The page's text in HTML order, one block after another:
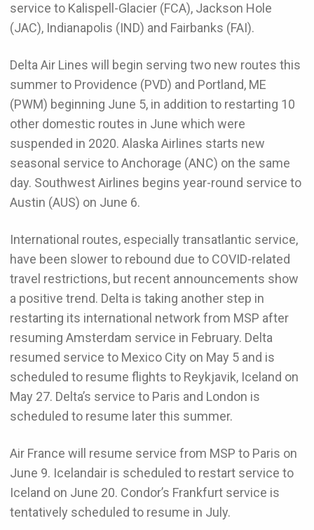
service to Kalispell-Glacier (FCA), Jackson Hole
(JAC), Indianapolis (IND) and Fairbanks (FAI).
Delta Air Lines will begin serving two new routes this
summer to Providence (PVD) and Portland, ME
(PWM) beginning June 5, in addition to restarting 10
other domestic routes in June which were
suspended in 2020. Alaska Airlines starts new
seasonal service to Anchorage (ANC) on the same
day. Southwest Airlines begins year-round service to
Austin (AUS) on June 6.
International routes, especially transatlantic service,
have been slower to rebound due to COVID-related
travel restrictions, but recent announcements show
a positive trend. Delta is taking another step in
restarting its international network from MSP after
resuming Amsterdam service in February. Delta
resumed service to Mexico City on May 5 and is
scheduled to resume flights to Reykjavik, Iceland on
May 27. Delta’s service to Paris and London is
scheduled to resume later this summer.
Air France will resume service from MSP to Paris on
June 9. Icelandair is scheduled to restart service to
Iceland on June 20. Condor’s Frankfurt service is
tentatively scheduled to resume in July.